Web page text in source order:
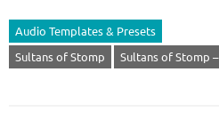
Audio Templates & Presets
Sultans of Stomp
Sultans of Stomp